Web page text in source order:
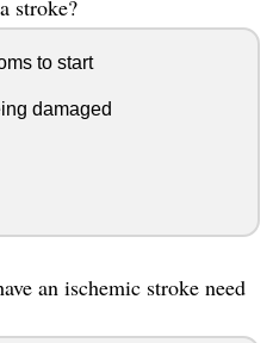
stroke?
to start
damaged
an ischemic stroke need